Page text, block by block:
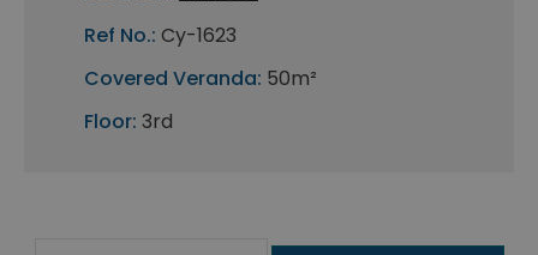
Ref No.: Cy-1623
Covered Veranda: 50m²
Floor: 3rd